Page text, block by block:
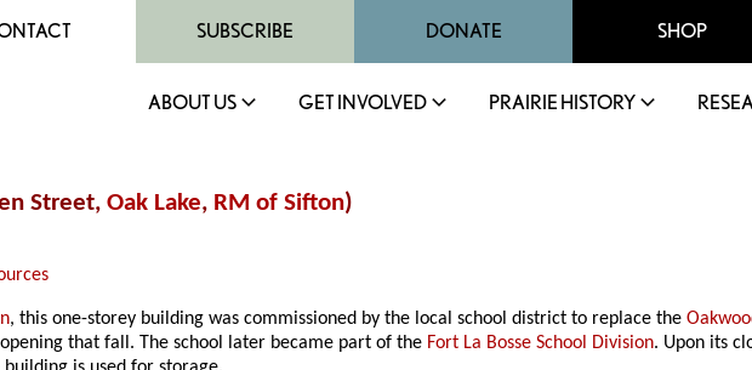
SUBSCRIBE DONATE SHOP
ABOUT US GET INVOLVED PRAIRIE HISTORY
Street, Oak Lake, RM of Sifton)
, this one-storey building was commissioned by the local school district to replace the
that fall. The school later became part of the Fort La Bosse School Division. Upon its